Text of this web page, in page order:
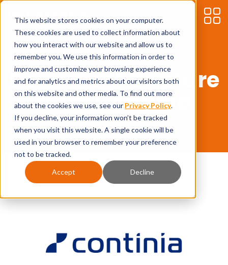
This website stores cookies on your computer.
These cookies are used to collect information about
how you interact with our website and allow us to
remember you. We use this information in order to
improve and customize your browsing experience
and for analytics and metrics about our visitors both
on this website and other media. To find out more
about the cookies we use, see our Privacy Policy.
If you decline, your information won’t be tracked
when you visit this website. A single cookie will be
used in your browser to remember your preference
not to be tracked.
Accept Decline
Document Capture
from Continia
Home Document Capture from Continia